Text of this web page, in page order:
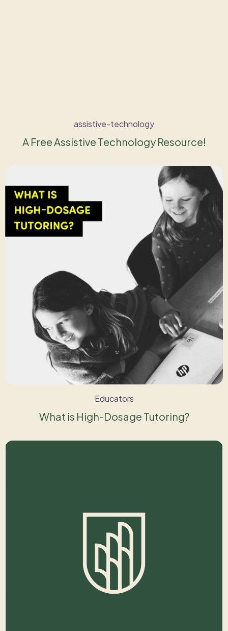
assistive-technology
A Free Assistive Technology Resource!
Educators
What is High-Dosage Tutoring?